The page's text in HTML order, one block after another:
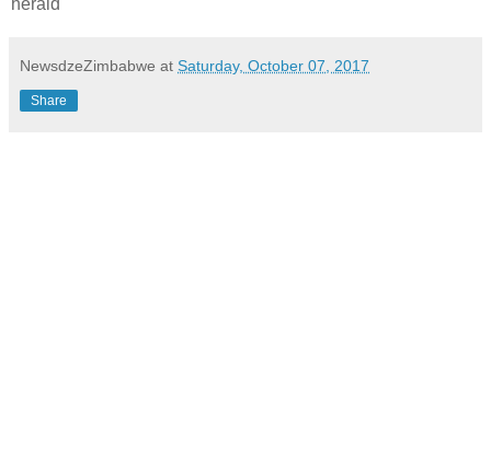
NewsdzeZimbabwe at Saturday, October 07, 2017
Share